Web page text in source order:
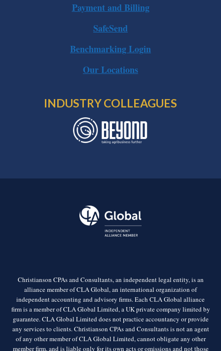
Payment and Billing
SafeSend
Benchmarking Login
Our Locations
INDUSTRY COLLEAGUES
Christianson CPAs and Consultants, an independent legal entity, is an
alliance member of CLA Global, an international organization of
independent accounting and advisory firms. Each CLA Global alliance
firm is a member of CLA Global Limited, a UK private company limited by
guarantee. CLA Global Limited does not practice accountancy or provide
any services to clients. Christianson CPAs and Consultants is not an agent
of any other member of CLA Global Limited, cannot obligate any other
member firm, and is liable only for its own acts or omissions and not those